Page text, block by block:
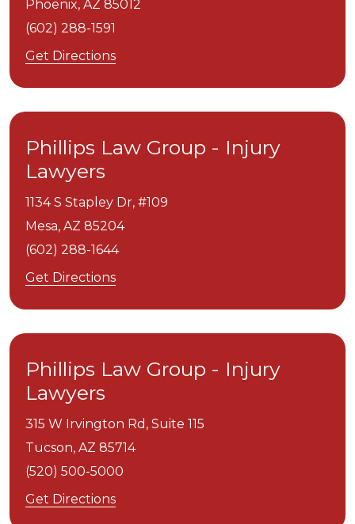
Phoenix, AZ 85012
(602) 288-1591
Get Directions
Phillips Law Group - Injury
Lawyers
1134 S Stapley Dr, #109
Mesa, AZ 85204
(602) 288-1644
Get Directions
Phillips Law Group - Injury
Lawyers
315 W Irvington Rd, Suite 115
Tucson, AZ 85714
(520) 500-5000
Get Directions